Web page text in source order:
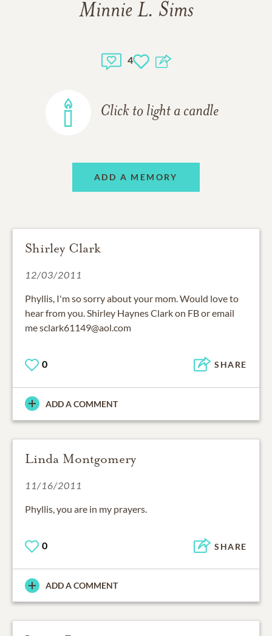
Minnie L. Sims
4
Click to light a candle
ADD A MEMORY
Shirley Clark
12/03/2011
Phyllis, I'm so sorry about your mom. Would love to
hear from you. Shirley Haynes Clark on FB or email
me sclark61149@aol.com
0 SHARE
ADD A COMMENT
Linda Montgomery
11/16/2011
Phyllis, you are in my prayers.
0 SHARE
ADD A COMMENT